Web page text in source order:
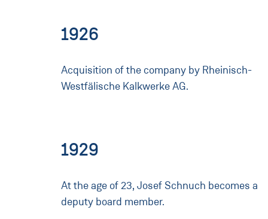
1926
Acquisition of the company by Rheinisch-
Westfälische Kalkwerke AG.
1929
At the age of 23, Josef Schnuch becomes a
deputy board member.